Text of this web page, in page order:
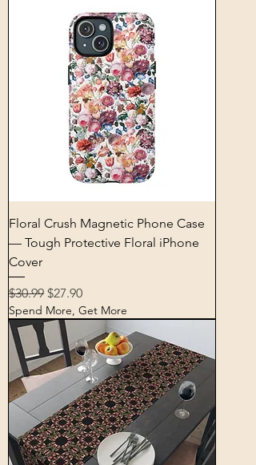
Floral Crush Magnetic Phone Case
— Tough Protective Floral iPhone
Cover
Regular Price
$30.99 Sale Price
$27.90
Spend More, Get More